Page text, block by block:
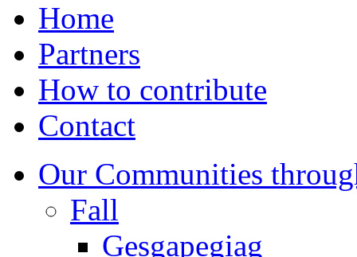
Home
Partners
How to contribute
Contact
Our Communities
Fall
Gesgapegiag